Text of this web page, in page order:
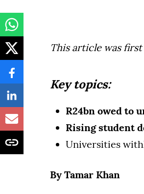
This article was
Key topics:
R24bn owed to
Rising student
Universities
By Tamar Khan